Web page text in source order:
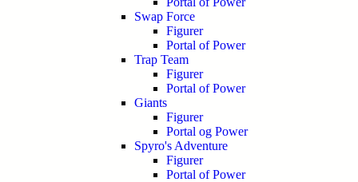
Swap Force
Figurer
Portal of Power
Trap Team
Figurer
Portal of Power
Giants
Figurer
Portal og Power
Spyro's Adventure
Figurer
Portal of Power